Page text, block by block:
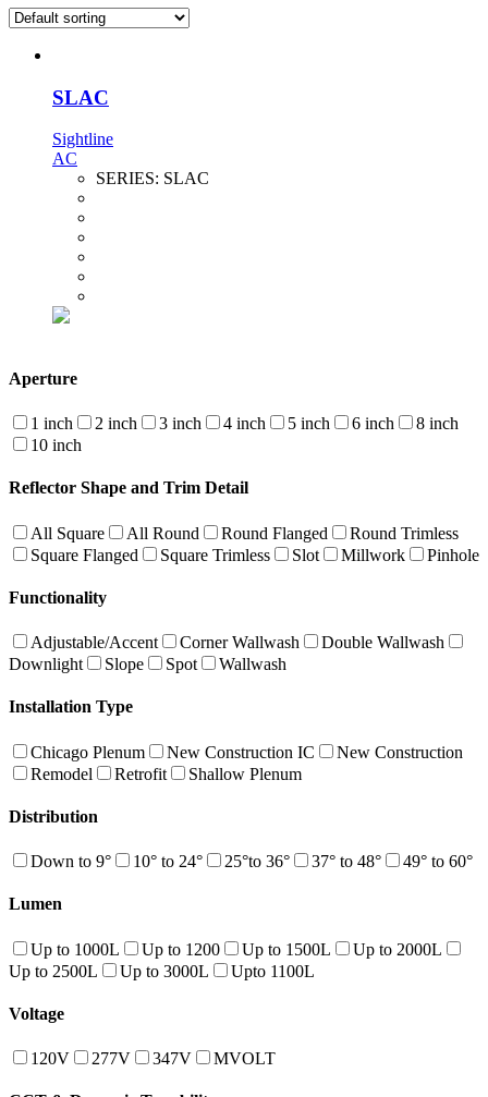
SLAC
Sightline
AC
SERIES: SLAC
Aperture
1 inch 2 inch 3 inch 4 inch 5 inch 6 inch
8 inch
10 inch
Reflector Shape and Trim Detail
All Square All Round Round Flanged
Round Trimless
Square Flanged
Square Trimless Slot Millwork Pinhole
Functionality
Adjustable/Accent Corner Wallwash
Double Wallwash
Downlight
Slope Spot Wallwash
Installation Type
Chicago Plenum New Construction IC
New Construction
Remodel
Retrofit Shallow Plenum
Distribution
Down to 9° 10° to 24° 25°to 36° 37° to 48° 49° to 60°
Lumen
Up to 1000L Up to 1200 Up to 1500L
Up to 2000L
Up to 2500L
Up to 3000L Upto 1100L
Voltage
120V 277V 347V MVOLT